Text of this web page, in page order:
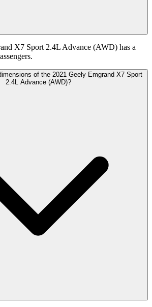
X7 Sport 2.4L Advance (AWD) has a
of the 2021 Geely Emgrand X7 Sport
2.4L Advance (AWD)?